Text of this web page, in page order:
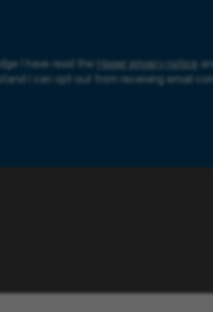
I have read the Hager privacy notice
I can opt-out from receiving email